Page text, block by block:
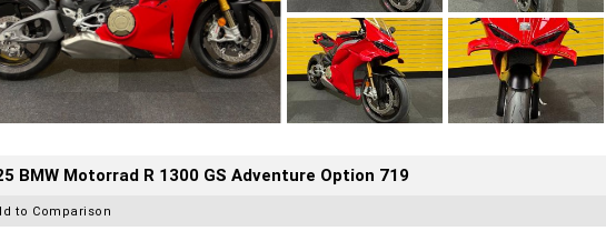
BMW Motorrad R 1300 GS Adventure Option 719
to Comparison